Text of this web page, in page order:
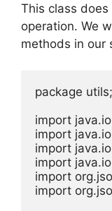
This class does
operation. We
methods in our
package utils;
import
import
import
import
import
import